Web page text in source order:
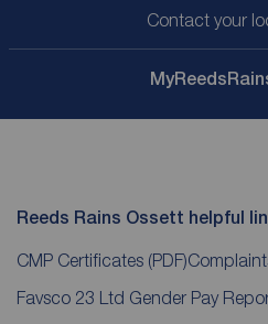
Contact your
My
Reeds Rains Ossett helpful
CMP Certificates (PDF)
Favsco 23 Ltd Gender Pay